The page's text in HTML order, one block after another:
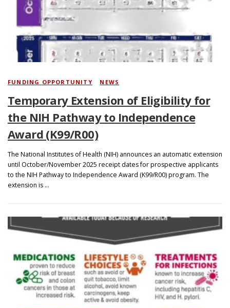
Search
FUNDING OPPORTUNITY NEWS
Temporary Extension of Eligibility for
the NIH Pathway to Independence
Award (K99/R00)
The National Institutes of Health (NIH) announces an automatic extension
until October/November 2025 receipt dates for prospective applicants
to the NIH Pathway to Independence Award (K99/R00) program. The
extension is …